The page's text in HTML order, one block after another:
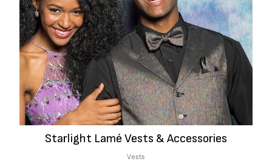
Starlight Lamé Vests & Accessories
Vests